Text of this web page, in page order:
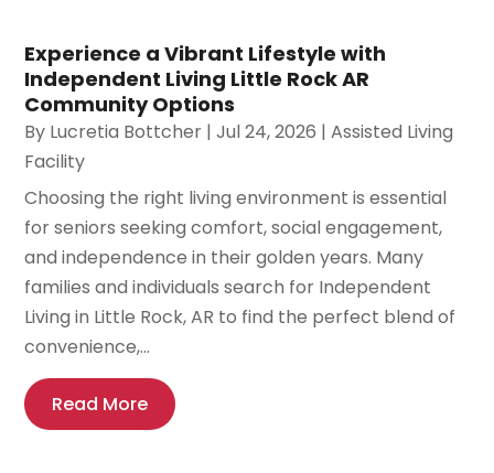
Experience a Vibrant Lifestyle with
Independent Living Little Rock AR
Community Options
By Lucretia Bottcher |Jul 24, 2026 |Assisted Living
Facility
Choosing the right living environment is essential
for seniors seeking comfort, social engagement,
and independence in their golden years. Many
families and individuals search for Independent
Living in Little Rock, AR to find the perfect blend of
convenience,...
Read More